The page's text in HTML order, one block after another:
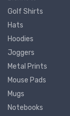
Golf Shirts
Hats
Hoodies
Joggers
Metal Prints
Mouse Pads
Mugs
Notebooks